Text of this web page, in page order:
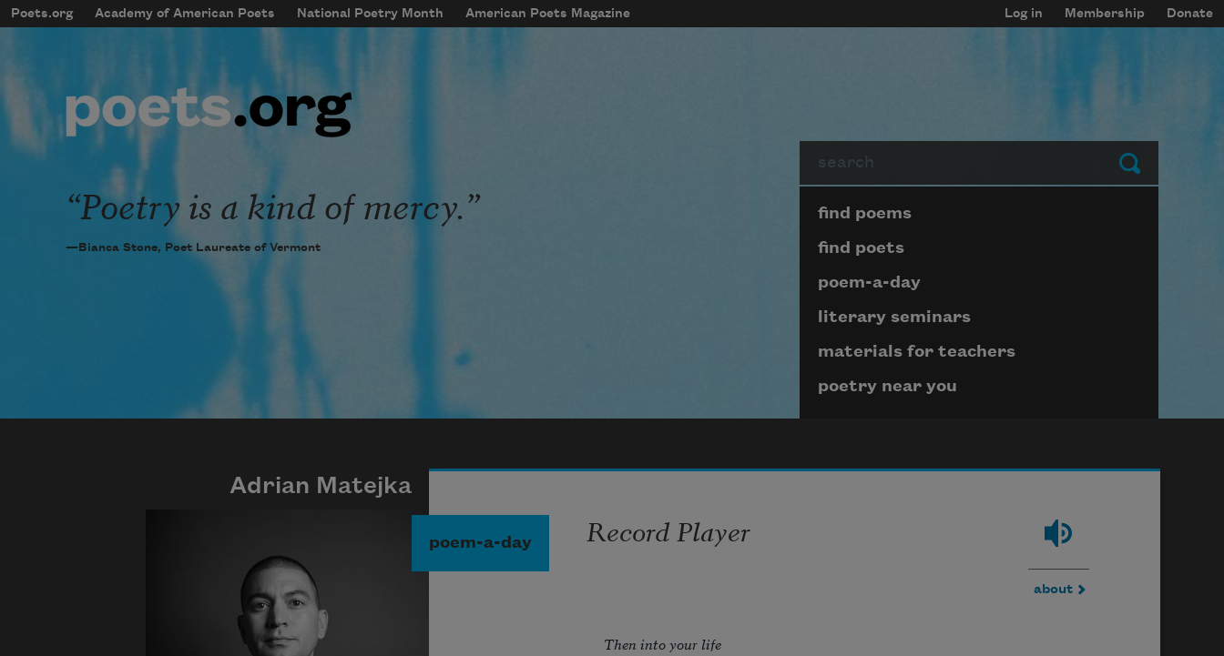
Skip to main content
mobileMenu
Main navigation
Poets.org Academy of American Poets National Poetry Month American Poets Magazine
User account menu
Log in Membership Donate
Submit
Poetry is a kind of mercy.
—Bianca Stone, Poet Laureate of Vermont
Page submenu block
find poems
find poets
poem-a-day
literary seminars
materials for teachers
poetry near you
poem-a-day Record Player
about
Then into your life
Adrian Matejka